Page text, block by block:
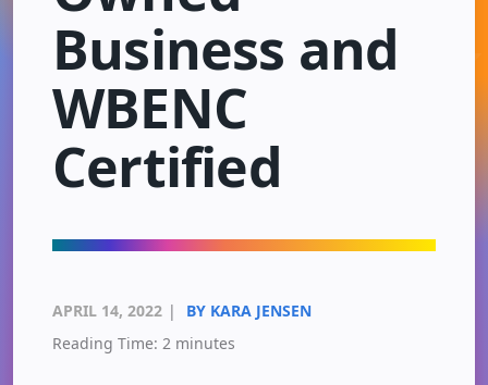
Business and
WBENC
Certified
APRIL 14, 2022 |
BY KARA JENSEN
Reading Time: 2 minutes